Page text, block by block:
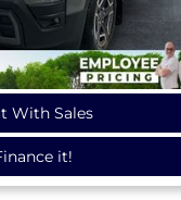
With Sales
it!